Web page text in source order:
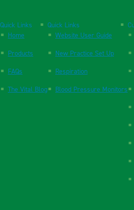
Quick Links
Home
Products
FAQs
The Vital Blog
Quick Links
Website User Guide
New Practice Set Up
Respiration
Blood Pressure Monitors